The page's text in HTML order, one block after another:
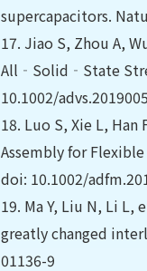
supercapacitors.
17. Jiao S, Zhou A,
All‐Solid‐State
10.1002/
18. Luo S, Xie L,
Assembly for
doi: 10.1002/
19. Ma Y, Liu N, Li L,
greatly changed
01136-9